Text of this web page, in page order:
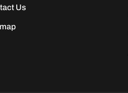
Us